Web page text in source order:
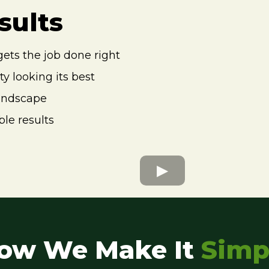
the job done right
looking its best
results
We Make It